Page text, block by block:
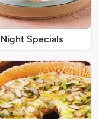
Night Specials